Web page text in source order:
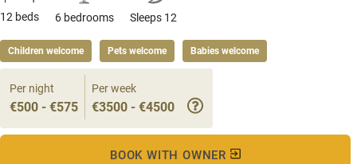
12 beds 6 bedrooms Sleeps 12
Children welcome Pets welcome Babies welcome
Per night
€500 - €575
Per week
€3500 - €4500
BOOK WITH OWNER